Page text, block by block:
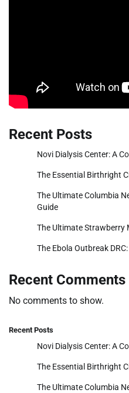
Recent Posts
Novi Dialysis Center: A
The Essential Birthright
The Ultimate Columbia
Guide
The Ultimate Strawberry
The Ebola Outbreak
Recent Comments
No comments to show.
Recent Posts
Novi Dialysis Center: A
The Essential Birthright
The Ultimate Columbia